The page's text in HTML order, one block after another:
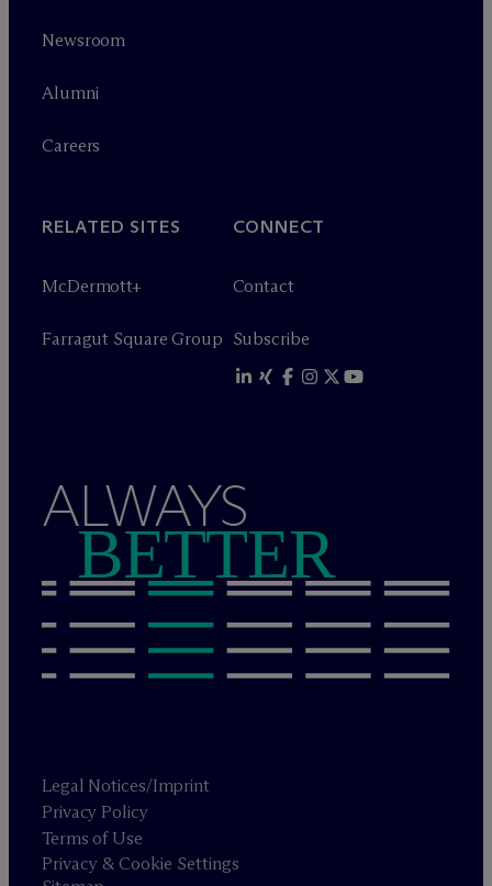
Newsroom
Alumni
Careers
RELATED SITES
McDermott+
Farragut Square Group
CONNECT
Contact
Subscribe
ALWAYS
BETTER
Legal Notices/Imprint
Privacy Policy
Terms of Use
Privacy & Cookie Settings